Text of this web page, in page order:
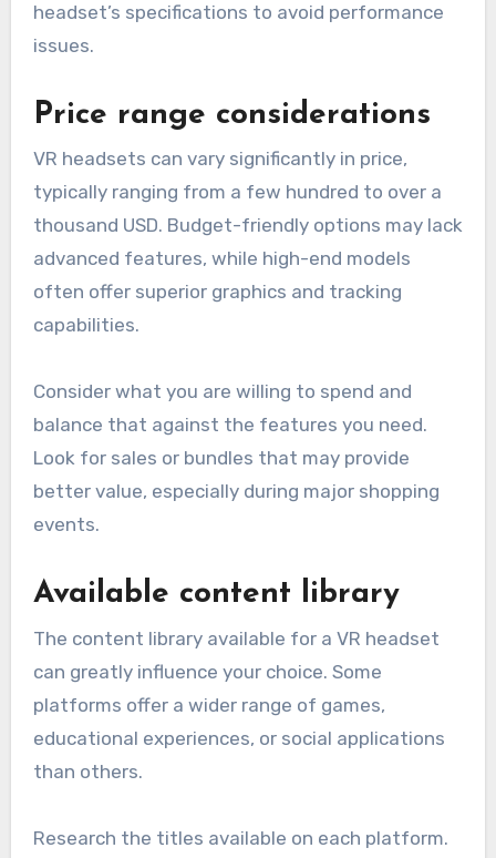
headset’s specifications to avoid performance
issues.
Price range considerations
VR headsets can vary significantly in price,
typically ranging from a few hundred to over a
thousand USD. Budget-friendly options may lack
advanced features, while high-end models
often offer superior graphics and tracking
capabilities.
Consider what you are willing to spend and
balance that against the features you need.
Look for sales or bundles that may provide
better value, especially during major shopping
events.
Available content library
The content library available for a VR headset
can greatly influence your choice. Some
platforms offer a wider range of games,
educational experiences, or social applications
than others.
Research the titles available on each platform.